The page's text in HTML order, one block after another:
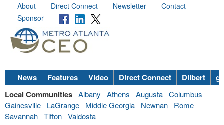
About Direct Connect Newsletter
Contact
Sponsor
News Features Video Direct Connect Dilbert
Local Communities Albany Athens Augusta Columbus
Gainesville
LaGrange Middle Georgia Newnan
Rome
Savannah Tifton Valdosta